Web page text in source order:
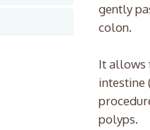
gently
colon.
It allows
intestine
polyps.